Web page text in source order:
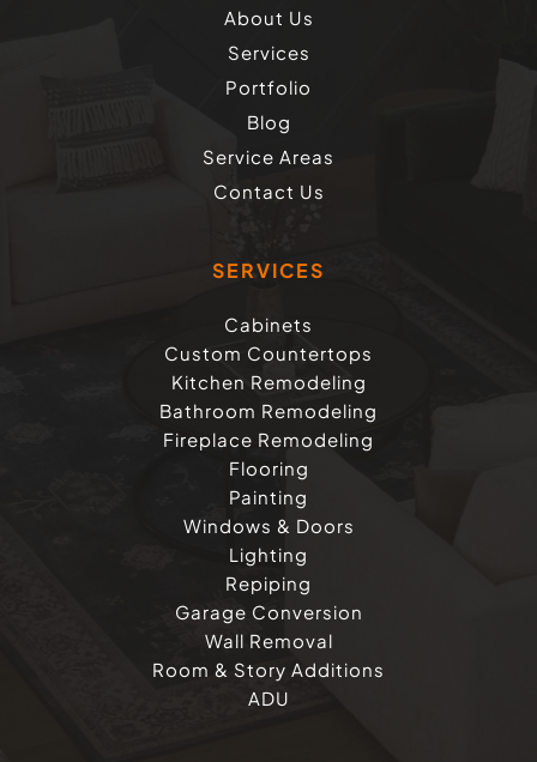
About Us
Services
Portfolio
Blog
Service Areas
Contact Us
SERVICES
Cabinets
Custom Countertops
Kitchen Remodeling
Bathroom Remodeling
Fireplace Remodeling
Flooring
Painting
Windows & Doors
Lighting
Repiping
Garage Conversion
Wall Removal
Room & Story Additions
ADU